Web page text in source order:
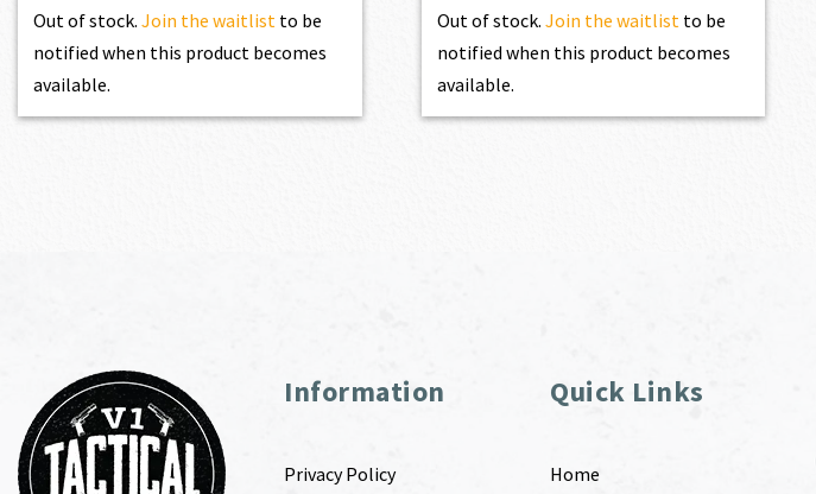
Out of stock.Join the waitlist to be
notified when this product becomes
available.
Out of stock. Join the waitlist to be
notified when this product becomes
available.
Information
Privacy Policy
Quick Links
Home